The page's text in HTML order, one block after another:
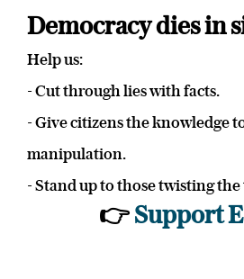
Democracy dies in
Help us:
- Cut through lies with facts.
- Give citizens the knowledge
manipulation.
- Stand up to those twisting
👉 Support